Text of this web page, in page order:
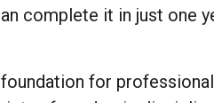
complete it in just one
for